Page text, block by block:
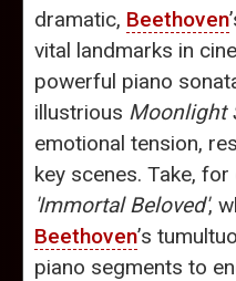
dramatic, Beethoven
vital landmarks in
powerful piano
illustrious Moonlight
emotional tension,
key scenes. Take,
'Immortal Beloved',
Beethoven’s
piano segments to